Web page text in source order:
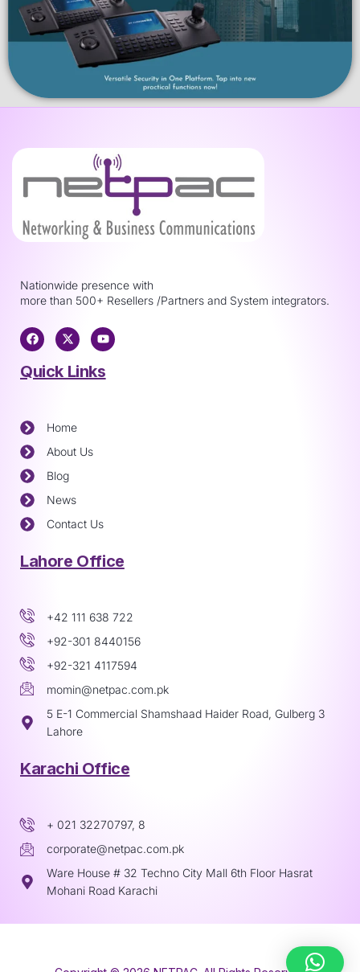
Nationwide presence with
more than 500+ Resellers /Partners and System integrators.
Quick Links
Home
About Us
Blog
News
Contact Us
Lahore Office
+42 111 638 722
+92-301 8440156
+92-321 4117594
momin@netpac.com.pk
5 E-1 Commercial Shamshaad Haider Road, Gulberg 3
Lahore
Karachi Office
+ 021 32270797, 8
corporate@netpac.com.pk
Ware House # 32 Techno City Mall 6th Floor Hasrat
Mohani Road Karachi